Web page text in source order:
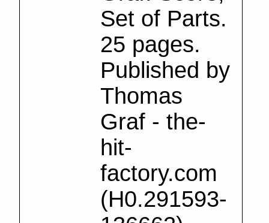
Set of Parts.
25 pages.
Published by
Thomas
Graf - the-
hit-
factory.com
(H0.291593-